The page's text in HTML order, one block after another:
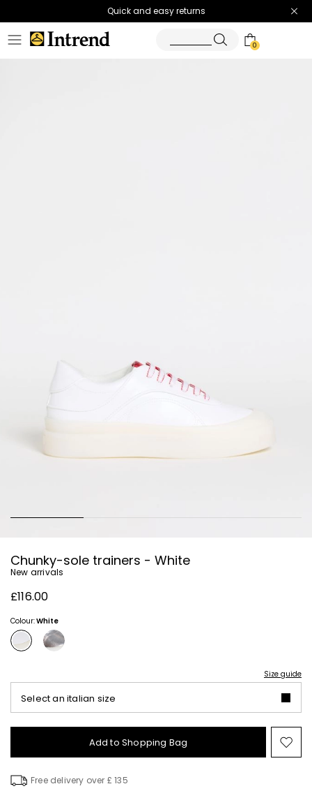
Quick and easy returns
0
Chunky-sole trainers - White
New arrivals
£116.00
Colour:White
Size guide
Select an italian size
Add to Shopping Bag
to
Free delivery over £ 135